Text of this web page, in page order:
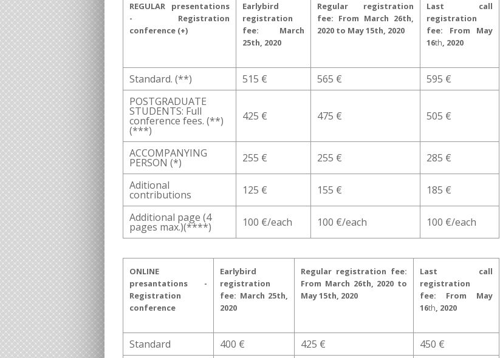
REGULAR presentations
- Registration
conference (+)
Earlybird
registration
fee: March
25th, 2020
Regular registration
fee: From March 26th,
2020 to May 15th, 2020
Last call
registration
fee: From May
16th, 2020
Standard. (**) 515 € 565 €
595 €
POSTGRADUATE
STUDENTS: Full
conference fees. (**)
(***)
425 € 475 € 505 €
ACCOMPANYING
PERSON (*) 255 € 255 € 285 €
Aditional
contributions 125 € 155 € 185 €
Additional page (4
pages max.)(****) 100 €/each 100 €/each 100 €/each
ONLINE
presantations -
Registration
conference
Earlybird
registration
fee: March 25th,
2020
Regular registration fee:
From March 26th, 2020 to
May 15th, 2020
Last call
registration
fee: From May
16th, 2020
Standard 400 € 425 €
450 €